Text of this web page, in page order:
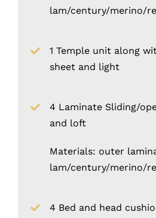
lam/century/merino/
1 Temple unit along
sheet and light
4 Laminate Sliding/
and loft
Materials: outer
lam/century/merino/
4 Bed and head